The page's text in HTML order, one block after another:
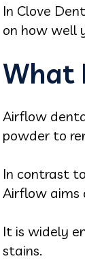
In Clove
on how well
What
Airflow
powder to
In contrast
Airflow aims
It is widely
stains.